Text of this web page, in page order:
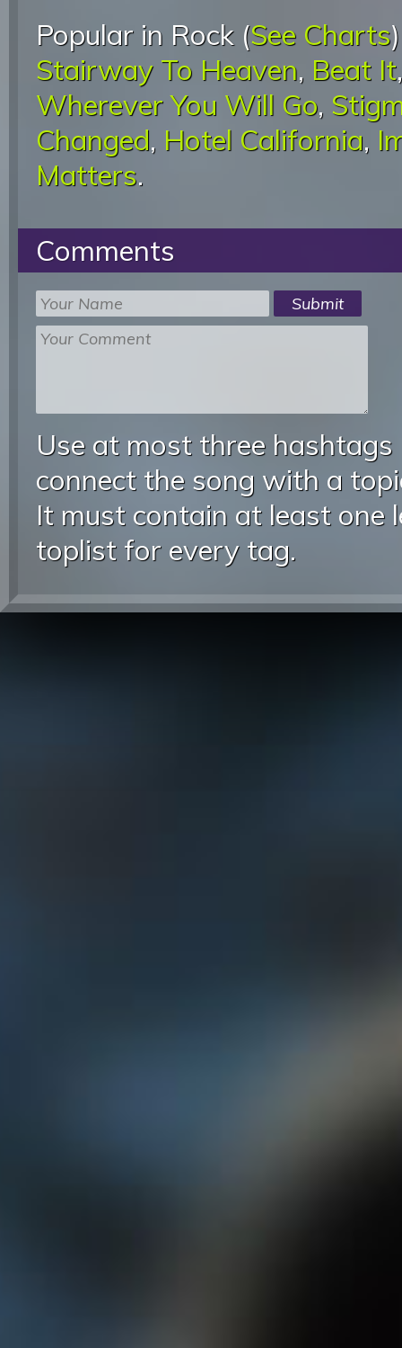
Popular in Rock (See Charts
Stairway To Heaven, Beat It
Wherever You Will Go,
Changed, Hotel California,
Matters.
Comments
Use at most three
connect the song with a
It must contain at least one
toplist for every tag.